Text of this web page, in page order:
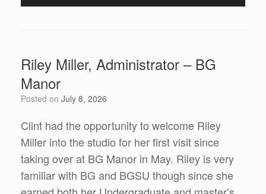
Riley Miller, Administrator – BG
Manor
Posted on July 8, 2026
Clint had the opportunity to welcome Riley
Miller into the studio for her first visit since
taking over at BG Manor in May. Riley is very
familiar with BG and BGSU though since she